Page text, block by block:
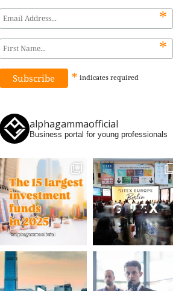
*
*
* indicates required
alphagammaofficial
Business portal for young professionals